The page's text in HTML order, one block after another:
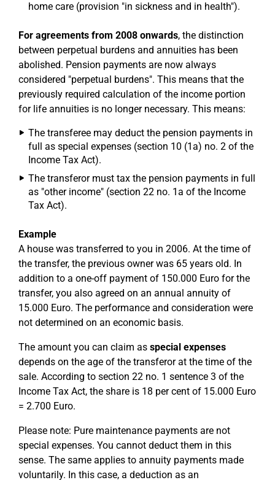
home care (provision "in sickness and in health").
For agreements from 2008 onwards, the distinction
between perpetual burdens and annuities has been
abolished. Pension payments are now always
considered "perpetual burdens". This means that the
previously required calculation of the income portion
for life annuities is no longer necessary. This means:
The transferee may deduct the pension payments in
full as special expenses (section 10 (1a) no. 2 of the
Income Tax Act).
The transferor must tax the pension payments in full
as "other income" (section 22 no. 1a of the Income
Tax Act).
Example
A house was transferred to you in 2006. At the time of
the transfer, the previous owner was 65 years old. In
addition to a one-off payment of 150.000 Euro for the
transfer, you also agreed on an annual annuity of
15.000 Euro. The performance and consideration were
not determined on an economic basis.
The amount you can claim as special expenses
depends on the age of the transferor at the time of the
sale. According to section 22 no. 1 sentence 3 of the
Income Tax Act, the share is 18 per cent of 15.000 Euro
= 2.700 Euro.
Please note: Pure maintenance payments are not
special expenses. You cannot deduct them in this
sense. The same applies to annuity payments made
voluntarily. In this case, a deduction as an